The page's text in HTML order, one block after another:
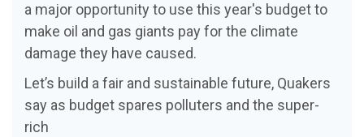
a major opportunity to use this year's budget to
make oil and gas giants pay for the climate
damage they have caused.
Let’s build a fair and sustainable future, Quakers
say as budget spares polluters and the super-
rich